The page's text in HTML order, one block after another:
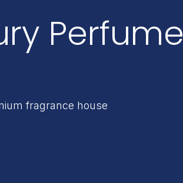
Perfume
fragrance house